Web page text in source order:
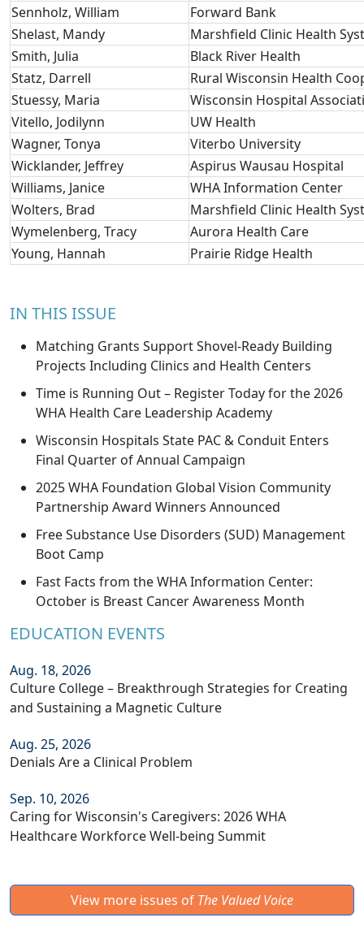
Sennholz, William
Forward Bank
Shelast, Mandy
Marshfield Clinic Health
Smith, Julia
Black River Health
Statz, Darrell
Rural Wisconsin Health
Stuessy, Maria
Wisconsin Hospital
Vitello, Jodilynn
UW Health
Wagner, Tonya
Viterbo University
Wicklander, Jeffrey
Aspirus Wausau Hospital
Williams, Janice
WHA Information Center
Wolters, Brad
Marshfield Clinic Health
Wymelenberg, Tracy
Aurora Health Care
Young, Hannah
Prairie Ridge Health
IN THIS ISSUE
Matching Grants Support Shovel-Ready Building
Projects Including Clinics and Health Centers
Time is Running Out – Register Today for the 2026
WHA Health Care Leadership Academy
Wisconsin Hospitals State PAC & Conduit Enters
Final Quarter of Annual Campaign
2025 WHA Foundation Global Vision Community
Partnership Award Winners Announced
Free Substance Use Disorders (SUD) Management
Boot Camp
Fast Facts from the WHA Information Center:
October is Breast Cancer Awareness Month
EDUCATION EVENTS
Aug. 18, 2026
Culture College – Breakthrough Strategies for Creating
and Sustaining a Magnetic Culture
Aug. 25, 2026
Denials Are a Clinical Problem
Sep. 10, 2026
Caring for Wisconsin's Caregivers: 2026 WHA
Healthcare Workforce Well-being Summit
View more issues of The Valued Voice